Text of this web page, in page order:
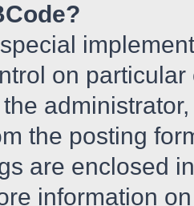
on
the posting
are enclosed
information